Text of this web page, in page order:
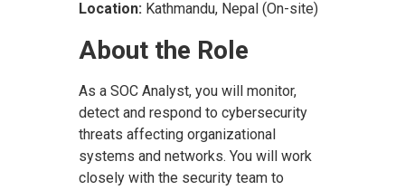
Location:Kathmandu, Nepal (On-site)
About the Role
As a SOC Analyst, you will monitor,
detect and respond to cybersecurity
threats affecting organizational
systems and networks. You will work
closely with the security team to